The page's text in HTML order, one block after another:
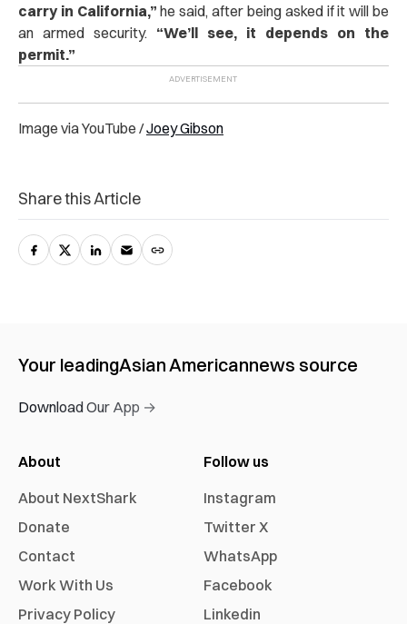
carry in California,” he said, after being asked if it will be
an armed security. “We’ll see, it depends on the
permit.”
Image via YouTube /Joey Gibson
Share this Article
Your leadingAsian Americannews source
Download Our App →
About
About NextShark
Donate
Contact
Work With Us
Privacy Policy
Follow us
Instagram
Twitter X
WhatsApp
Facebook
Linkedin